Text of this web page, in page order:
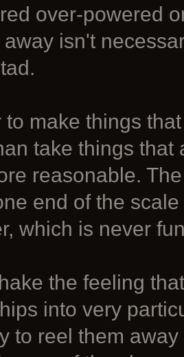
over-powered
isn't
to make things
take things
reasonable.
end of the
which is never
the feeling
into very
to reel them